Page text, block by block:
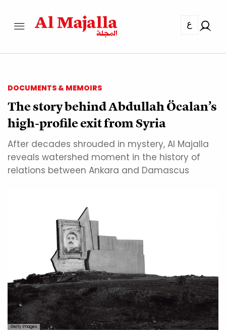
ع
DOCUMENTS & MEMOIRS
The story behind Abdullah Öcalan’s
high-profile exit from Syria
After decades shrouded in mystery, Al Majalla
reveals watershed moment in the history of
relations between Ankara and Damascus
Getty Images